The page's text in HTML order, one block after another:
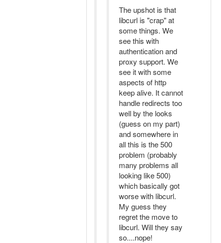
The upshot is that
libcurl is "crap" at
some things. We
see this with
authentication and
proxy support. We
see it with some
aspects of http
keep alive. It cannot
handle redirects too
well by the looks
(guess on my part)
and somewhere in
all this is the 500
problem (probably
many problems all
looking like 500)
which basically got
worse with libcurl.
My guess they
regret the move to
libcurl. Will they say
so....nope!